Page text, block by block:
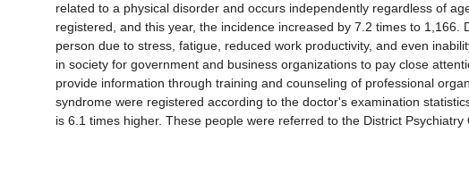
related to a physical disorder and occurs independently regardless of
registered, and this year, the incidence increased by 7.2 times to
person due to stress, fatigue, reduced work productivity, and even
in society for government and business organizations to pay close
provide information through training and counseling of professional
syndrome were registered according to the doctor's examination
is 6.1 times higher. These people were referred to the District